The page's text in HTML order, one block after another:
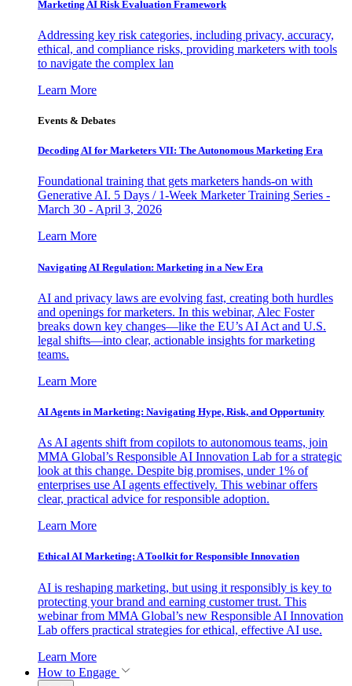
Marketing AI Risk Evaluation Framework
Addressing key risk categories, including privacy, accuracy,
ethical, and compliance risks, providing marketers with tools
to navigate the complex lan
Learn More
Events & Debates
Decoding AI for Marketers VII: The Autonomous Marketing Era
Foundational training that gets marketers hands-on with
Generative AI. 5 Days / 1-Week Marketer Training Series -
March 30 - April 3, 2026
Learn More
Navigating AI Regulation: Marketing in a New Era
AI and privacy laws are evolving fast, creating both hurdles
and openings for marketers. In this webinar, Alec Foster
breaks down key changes—like the EU’s AI Act and U.S.
legal shifts—into clear, actionable insights for marketing
teams.
Learn More
AI Agents in Marketing: Navigating Hype, Risk, and Opportunity
As AI agents shift from copilots to autonomous teams, join
MMA Global’s Responsible AI Innovation Lab for a strategic
look at this change. Despite big promises, under 1% of
enterprises use AI agents effectively. This webinar offers
clear, practical advice for responsible adoption.
Learn More
Ethical AI Marketing: A Toolkit for Responsible Innovation
AI is reshaping marketing, but using it responsibly is key to
protecting your brand and earning customer trust. This
webinar from MMA Global’s new Responsible AI Innovation
Lab offers practical strategies for ethical, effective AI use.
Learn More
How to Engage